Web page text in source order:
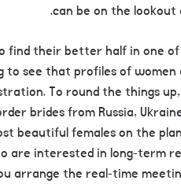
can be on the
find their better half in one
see that profiles of women
To round the things
brides from Russia,
beautiful females on the
are interested in long-term
arrange the real-time